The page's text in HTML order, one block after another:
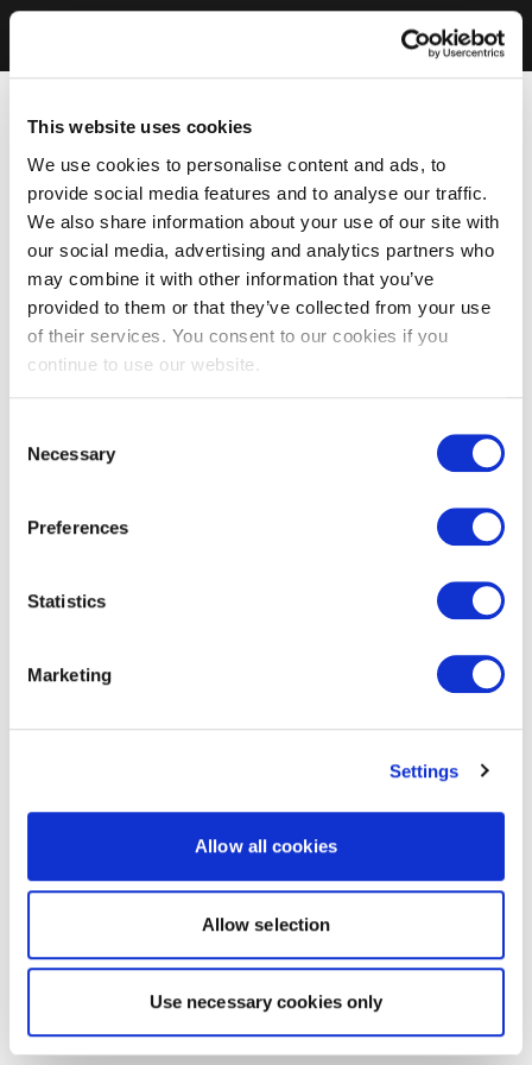
This website uses cookies
We use cookies to personalise content and ads, to
provide social media features and to analyse our traffic.
We also share information about your use of our site with
our social media, advertising and analytics partners who
may combine it with other information that you’ve
provided to them or that they’ve collected from your use
of their services. You consent to our cookies if you
continue to use our website.
Selection
Necessary
Preferences
Statistics
Marketing
Settings
Allow all cookies
Allow selection
Use necessary cookies only